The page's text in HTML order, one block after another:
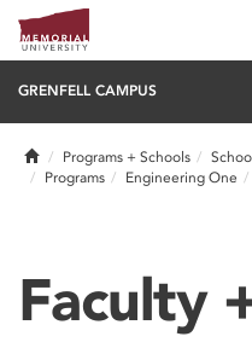
GRENFELL CAMPUS
HomePrograms + Schools
Programs
Engineering One
Faculty